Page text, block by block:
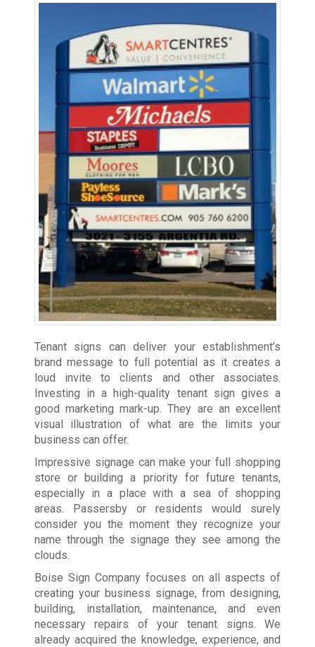
Tenant signs can deliver your establishment’s
brand message to full potential as it creates a
loud invite to clients and other associates.
Investing in a high-quality tenant sign gives a
good marketing mark-up. They are an excellent
visual illustration of what are the limits your
business can offer.
Impressive signage can make your full shopping
store or building a priority for future tenants,
especially in a place with a sea of shopping
areas. Passersby or residents would surely
consider you the moment they recognize your
name through the signage they see among the
clouds.
Boise Sign Company focuses on all aspects of
creating your business signage, from designing,
building, installation, maintenance, and even
necessary repairs of your tenant signs. We
already acquired the knowledge, experience, and